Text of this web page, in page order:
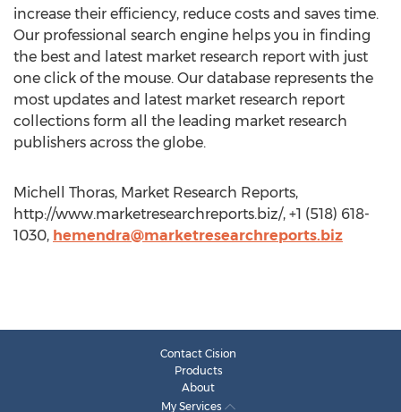
increase their efficiency, reduce costs and saves time.
Our professional search engine helps you in finding
the best and latest market research report with just
one click of the mouse. Our database represents the
most updates and latest market research report
collections form all the leading market research
publishers across the globe.
Michell Thoras, Market Research Reports,
http://www.marketresearchreports.biz/, +1 (518) 618-
1030, hemendra@marketresearchreports.biz
Contact Cision
Products
About
My Services